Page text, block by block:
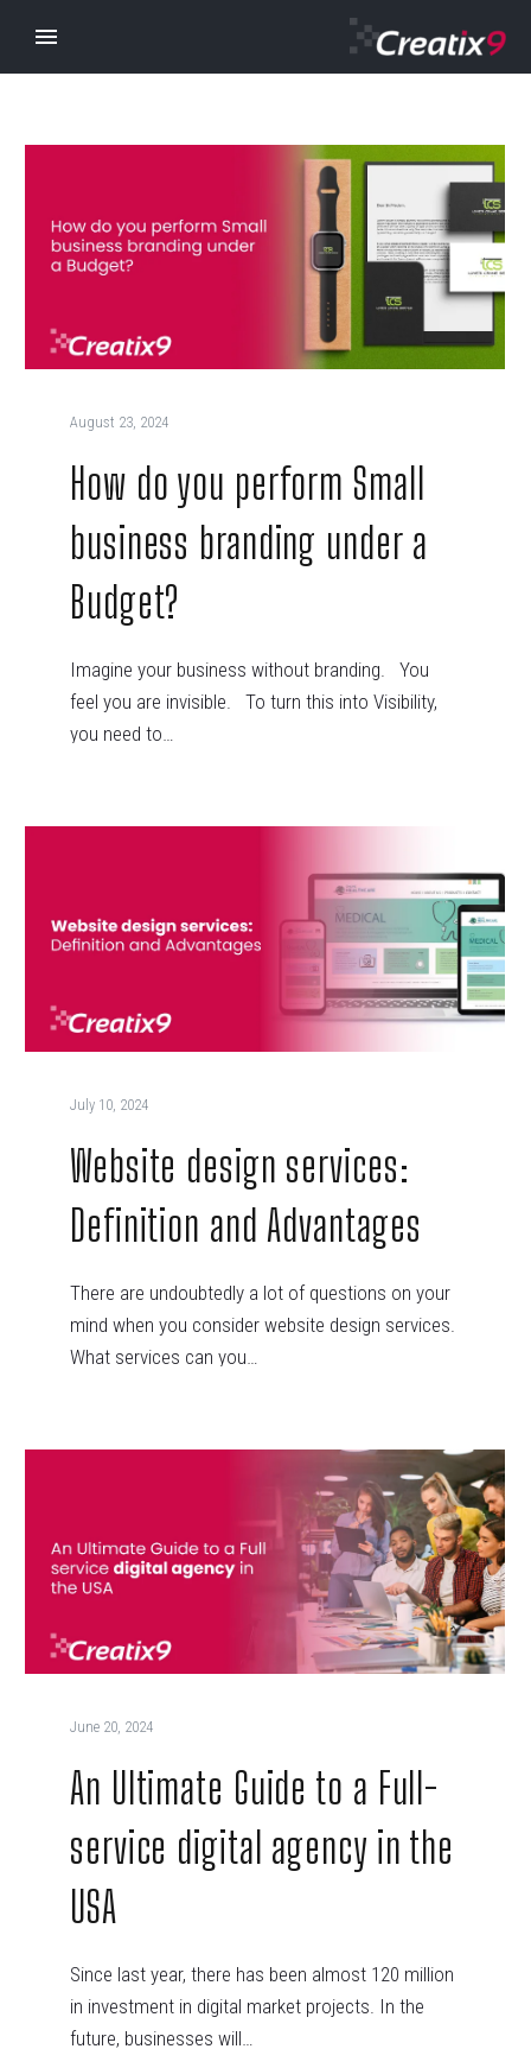
August 23, 2024
How do you perform Small
business branding under a
Budget?
Imagine your business without branding. You
feel you are invisible. To turn this into Visibility,
you need to…
July 10, 2024
Website design services:
Definition and Advantages
There are undoubtedly a lot of questions on your
mind when you consider website design services.
What services can you…
June 20, 2024
An Ultimate Guide to a Full-
service digital agency in the
USA
Since last year, there has been almost 120 million
in investment in digital market projects. In the
future, businesses will…